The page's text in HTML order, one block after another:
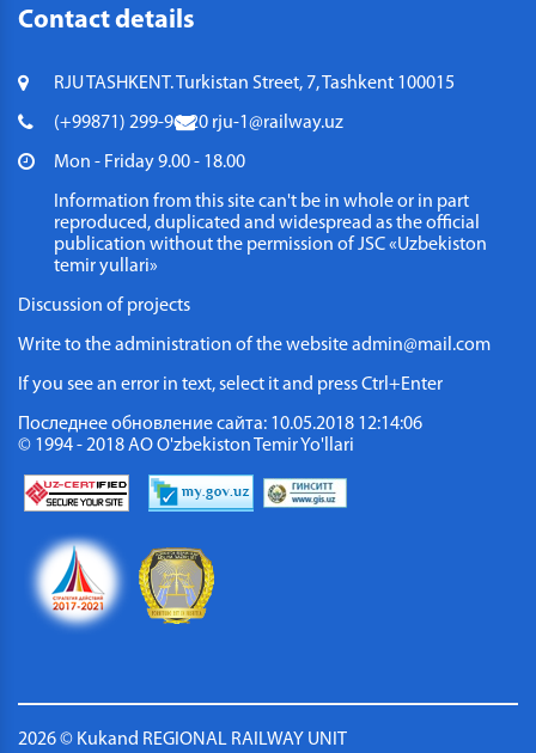
Contact details
RJU TASHKENT. Turkistan Street, 7, Tashkent 100015
(+99871) 299-96-20 rju-1@railway.uz
Mon - Friday 9.00 - 18.00
Information from this site can't be in whole or in part
reproduced, duplicated and widespread as the official
publication without the permission of JSC «Uzbekiston
temir yullari»
Discussion of projects
Write to the administration of the websiteadmin@mail.com
If you see an error in text, select it and press Ctrl+Enter
Последнее обновление сайта: 10.05.2018 12:14:06
© 1994 - 2018 АО O'zbekiston Temir Yo'llari
2026 © Kukand REGIONAL RAILWAY UNIT